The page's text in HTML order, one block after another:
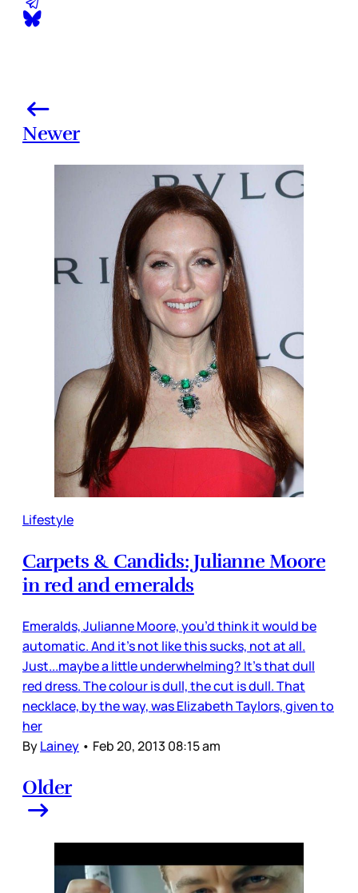
Newer
Lifestyle
Carpets & Candids: Julianne Moore
in red and emeralds
Emeralds, Julianne Moore, you’d think it would be
automatic. And it’s not like this sucks, not at all.
Just...maybe a little underwhelming? It’s that dull
red dress. The colour is dull, the cut is dull. That
necklace, by the way, was Elizabeth Taylors, given to
her
ByLainey • Feb 20, 2013 08:15 am
Older